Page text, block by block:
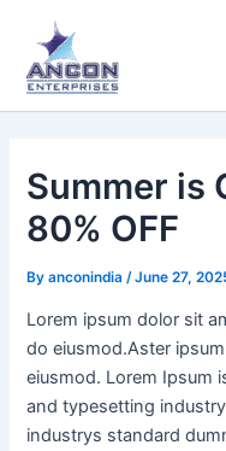
content
Summer is
80% OFF
Byanconindia/June 27,
Lorem ipsum dolor sit
do eiusmod.Aster
eiusmod. Lorem Ipsum
and typesetting
industrys standard